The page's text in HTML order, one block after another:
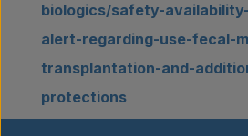
biologics/safety-
alert-regarding-use-fecal-
transplantation-and-
protections